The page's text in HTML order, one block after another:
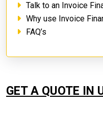
Talk to an Invoice
Why use Invoice
FAQ’s
GET A QUOTE IN